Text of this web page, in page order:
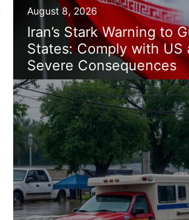
August 8, 2026
Iran’s Stark Warning to
States: Comply with US
Severe Consequences